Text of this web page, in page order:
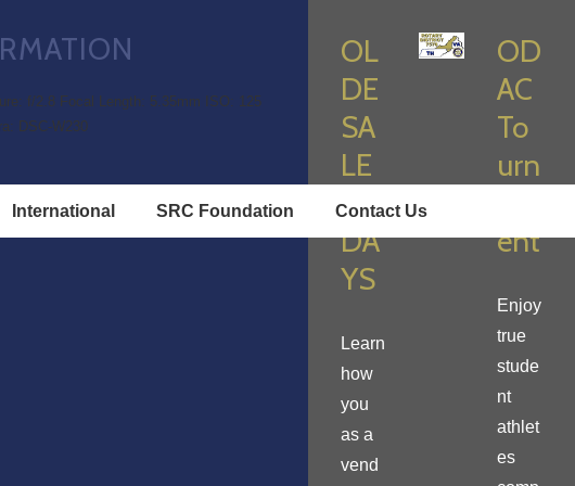
International SRC Foundation Contact Us
f/2.8 Focal Length: 5.35mm ISO: 125
DSC-W230
OL
DE
SA
LE
M
DA
YS
Learn
how
you
as a
vend
OD
AC
To
urn
ent
Enjoy
true
stude
nt
athlet
es